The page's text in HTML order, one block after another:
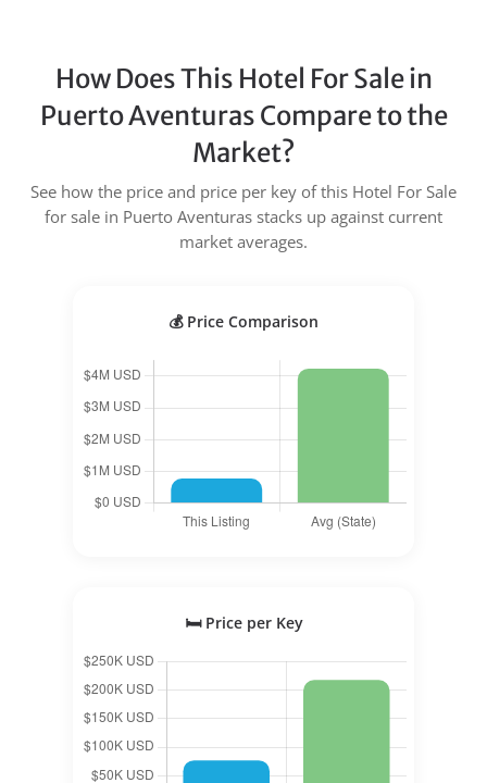
How Does This Hotel For Sale in
Puerto Aventuras Compare to the
Market?
See how the price and price per key of this Hotel For Sale
for sale in Puerto Aventuras stacks up against current
market averages.
💰 Price Comparison
🛏️ Price per Key